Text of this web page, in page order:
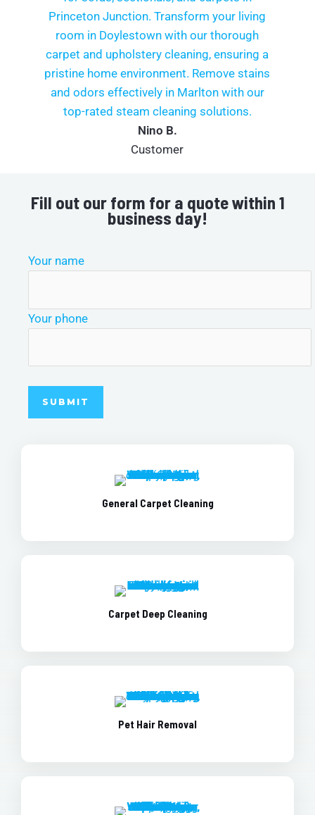
Nino B.
Customer
Fill out our form for a quote within 1
business day!
Your name
Your phone
General Carpet Cleaning
Carpet Deep Cleaning
Pet Hair Removal